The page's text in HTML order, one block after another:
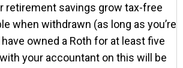
retirement savings grow tax-free
when withdrawn (as long as you’re
owned a Roth for at least five
your accountant on this will be